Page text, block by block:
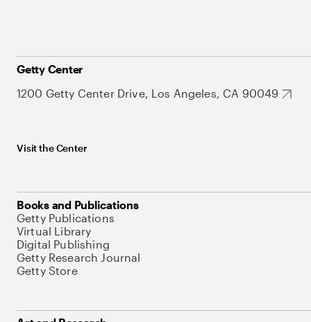
Getty Center
1200 Getty Center Drive, Los Angeles, CA 90049
Visit the Center
Books and Publications
Getty Publications
Virtual Library
Digital Publishing
Getty Research Journal
Getty Store